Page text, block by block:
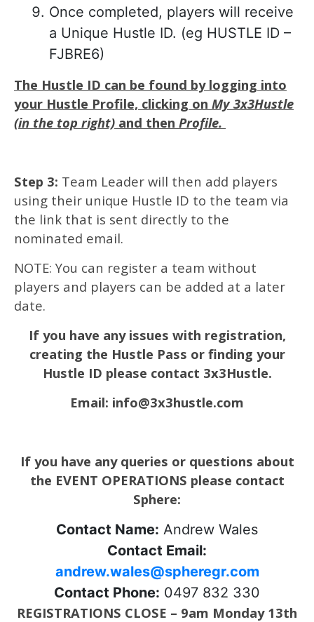
Once completed, players will receive
a Unique Hustle ID. (eg HUSTLE ID –
FJBRE6)
The Hustle ID can be found by logging into
your Hustle Profile, clicking on My 3x3Hustle
(in the top right) and then Profile.
Step 3: Team Leader will then add players
using their unique Hustle ID to the team via
the link that is sent directly to the
nominated email.
NOTE: You can register a team without
players and players can be added at a later
date.
If you have any issues with registration,
creating the Hustle Pass or finding your
Hustle ID please contact 3x3Hustle.
Email: info@3x3hustle.com
If you have any queries or questions about
the EVENT OPERATIONS please contact
Sphere:
Contact Name: Andrew Wales
Contact Email:
andrew.wales@spheregr.com
Contact Phone: 0497 832 330
REGISTRATIONS CLOSE – 9am Monday 13th